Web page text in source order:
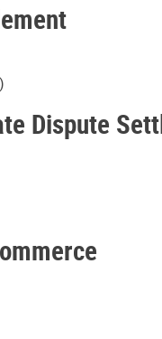
Dispute